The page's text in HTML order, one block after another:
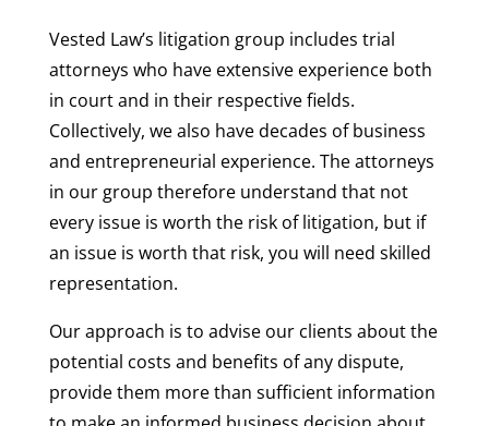
Vested Law’s litigation group includes trial
attorneys who have extensive experience both
in court and in their respective fields.
Collectively, we also have decades of business
and entrepreneurial experience. The attorneys
in our group therefore understand that not
every issue is worth the risk of litigation, but if
an issue is worth that risk, you will need skilled
representation.
Our approach is to advise our clients about the
potential costs and benefits of any dispute,
provide them more than sufficient information